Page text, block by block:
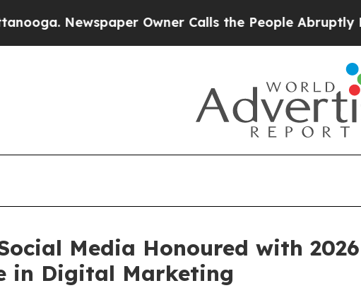
Owner Calls the People Abruptly Laid off
Media Honoured with
in Digital Marketing